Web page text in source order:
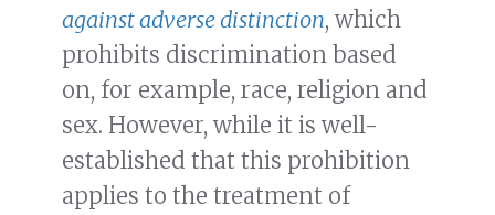
against adverse distinction, which
prohibits discrimination based
on, for example, race, religion and
sex. However, while it is well-
established that this prohibition
applies to the treatment of